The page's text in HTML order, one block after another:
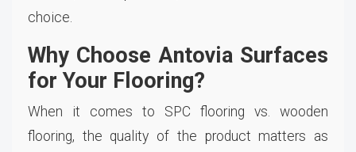
choice.
Why Choose Antovia Surfaces
for Your Flooring?
When it comes to SPC flooring vs. wooden
flooring, the quality of the product matters as